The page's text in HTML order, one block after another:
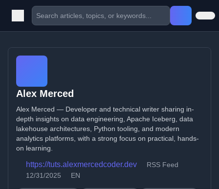
Alex Merced
Alex Merced — Developer and technical writer sharing in-
depth insights on data engineering, Apache Iceberg, data
lakehouse architectures, Python tooling, and modern
analytics platforms, with a strong focus on practical, hands-
on learning.
https://tuts.alexmercedcoder.dev
RSS Feed
12/31/2025
EN